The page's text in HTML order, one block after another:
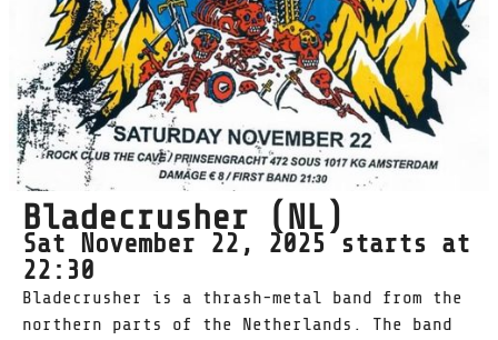
Bladecrusher (NL)
Sat November 22, 2025 starts at
22:30
Bladecrusher is a thrash-metal band from the
northern parts of the Netherlands. The band